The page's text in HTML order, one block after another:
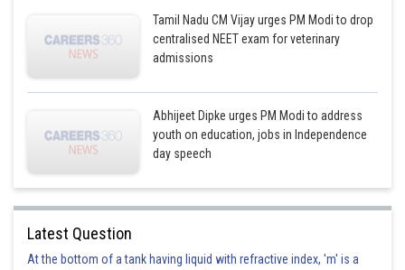
Tamil Nadu CM Vijay urges PM Modi to drop
centralised NEET exam for veterinary
admissions
Abhijeet Dipke urges PM Modi to address
youth on education, jobs in Independence
day speech
Latest Question
At the bottom of a tank having liquid with refractive index, 'm' is a